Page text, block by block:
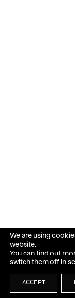
We are using
website.
You can find out
switch them off in
ACCEPT